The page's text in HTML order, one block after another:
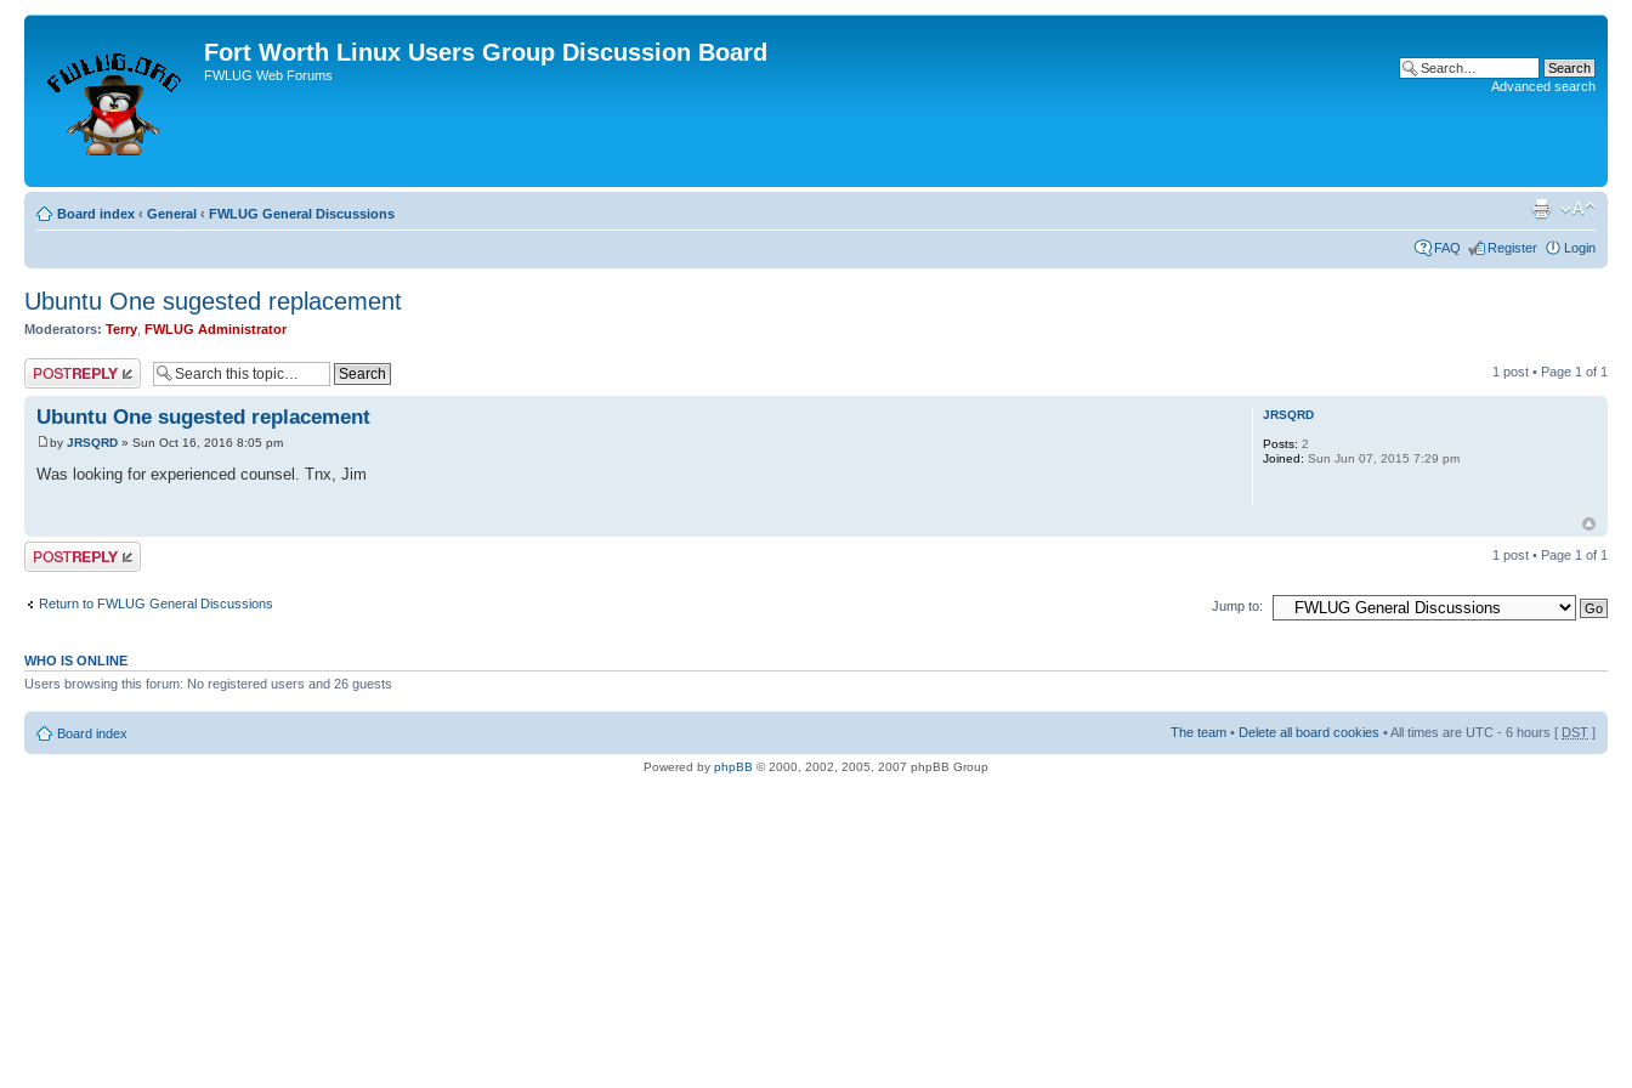
Fort Worth Linux Users Group Discussion Board
FWLUG Web Forums
Advanced search
Board index ‹ General ‹ FWLUG General Discussions
FAQ Register Login
Ubuntu One sugested replacement
Moderators: Terry FWLUG Administrator
Post a reply 1 post • Page 1 of 1
Ubuntu One sugested replacement
by JRSQRD » Sun Oct 16, 2016 8:05 pm
Was looking for experienced counsel. Tnx, Jim
JRSQRD
Posts: 2
Joined: Sun Jun 07, 2015 7:29 pm
Post a reply 1 post • Page 1 of 1
Return to FWLUG General Discussions Jump to:
WHO IS ONLINE
Users browsing this forum: No registered users and 26 guests
Board index The team • Delete all board cookies • All times are UTC - 6 hours [ DST ]
Powered by phpBB © 2000, 2002, 2005, 2007 phpBB Group